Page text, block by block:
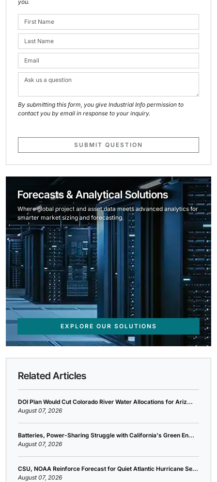
you.
By submitting this form, you give Industrial Info permission to
contact you by email in response to your inquiry.
SUBMIT QUESTION
Forecasts & Analytical Solutions
Where global project and asset data meets advanced analytics for
smarter market sizing and forecasting.
EXPLORE OUR SOLUTIONS
Related Articles
DOI Plan Would Cut Colorado River Water Allocations for Ariz...
August 07, 2026
Batteries, Power-Sharing Struggle with California's Green En...
August 07, 2026
CSU, NOAA Reinforce Forecast for Quiet Atlantic Hurricane Se...
August 07, 2026